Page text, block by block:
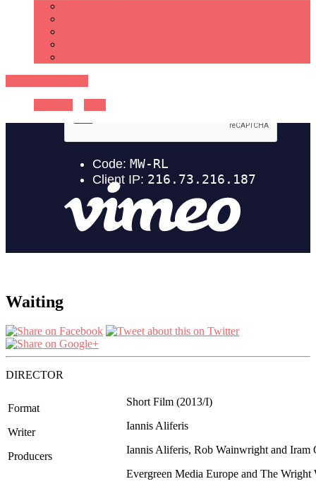
Waiting
DIRECTOR
Format
Writer
Producers
Short Film (2013/I)
Iannis Aliferis
Iannis Aliferis, Rob Wainwright and Iram
Evergreen Media Europe and The Wright